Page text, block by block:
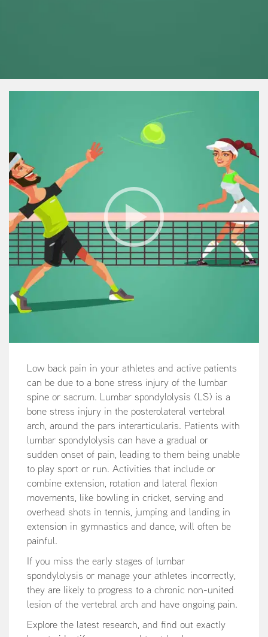
Low back pain in your athletes and active patients
can be due to a bone stress injury of the lumbar
spine or sacrum. Lumbar spondylolysis (LS) is a
bone stress injury in the posterolateral vertebral
arch, around the pars interarticularis. Patients with
lumbar spondylolysis can have a gradual or
sudden onset of pain, leading to them being unable
to play sport or run. Activities that include or
combine extension, rotation and lateral flexion
movements, like bowling in cricket, serving and
overhead shots in tennis, jumping and landing in
extension in gymnastics and dance, will often be
painful.
If you miss the early stages of lumbar
spondylolysis or manage your athletes incorrectly,
they are likely to progress to a chronic non-united
lesion of the vertebral arch and have ongoing pain.
Explore the latest research, and find out exactly